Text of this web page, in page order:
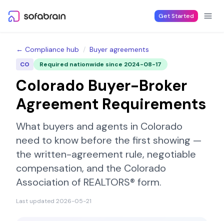
Get Started
← Compliance hub / Buyer agreements
CO Required nationwide since 2024-08-17
Colorado Buyer-Broker
Agreement Requirements
What buyers and agents in Colorado
need to know before the first showing —
the written-agreement rule, negotiable
compensation, and the Colorado
Association of REALTORS® form.
Last updated 2026-05-21